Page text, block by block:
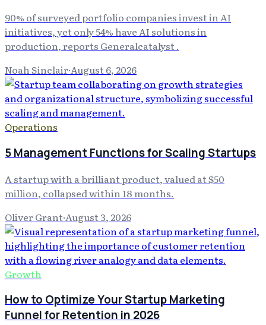
90% of surveyed portfolio companies invest in AI
initiatives, yet only 54% have AI solutions in
production, reports Generalcatalyst .
Noah Sinclair·August 6, 2026
Operations
5 Management Functions for Scaling Startups
A startup with a brilliant product, valued at $50
million, collapsed within 18 months.
Oliver Grant·August 3, 2026
Growth
How to Optimize Your Startup Marketing
Funnel for Retention in 2026